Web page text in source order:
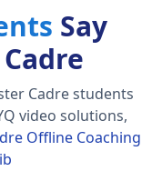
Say
Cadre students
video solutions,
Offline Coaching